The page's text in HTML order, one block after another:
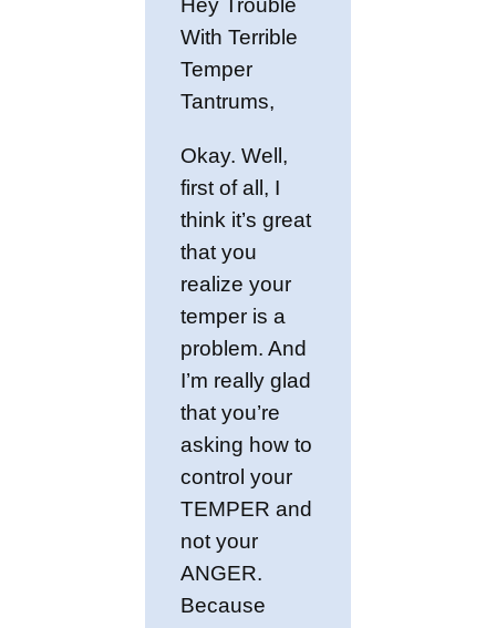
Hey Trouble
With Terrible
Temper
Tantrums,
Okay. Well,
first of all, I
think it’s great
that you
realize your
temper is a
problem. And
I’m really glad
that you’re
asking how to
control your
TEMPER and
not your
ANGER.
Because